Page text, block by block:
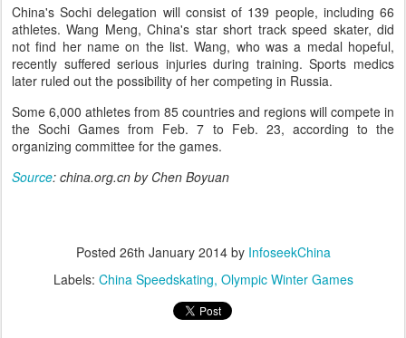
China's Sochi delegation will consist of 139 people, including 66
athletes. Wang Meng, China's star short track speed skater, did
not find her name on the list. Wang, who was a medal hopeful,
recently suffered serious injuries during training. Sports medics
later ruled out the possibility of her competing in Russia.
Some 6,000 athletes from 85 countries and regions will compete in
the Sochi Games from Feb. 7 to Feb. 23, according to the
organizing committee for the games.
Source: china.org.cn by Chen Boyuan
Posted 26th January 2014by InfoseekChina
Labels: China Speedskating Olympic Winter Games